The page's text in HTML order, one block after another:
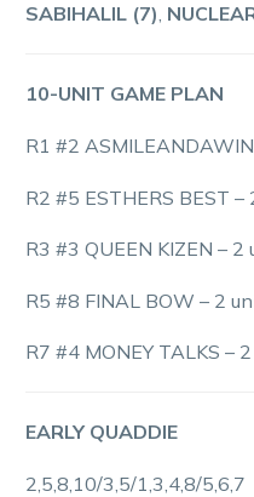
SABIHALIL (7),
10-UNIT GAME PLAN
R1 #2
R2 #5 ESTHERS BEST
R3 #3 QUEEN KIZEN – 2
R5 #8 FINAL BOW – 2
R7 #4 MONEY TALKS –
EARLY QUADDIE
2,5,8,10/3,5/1,3,4,8/5,6,7